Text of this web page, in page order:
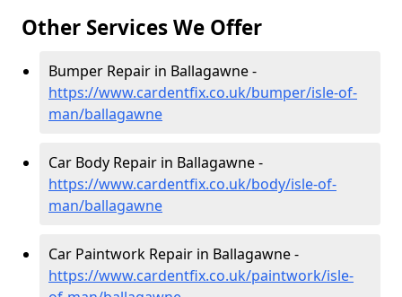
Other Services We Offer
Bumper Repair in Ballagawne -
https://www.cardentfix.co.uk/bumper/isle-of-
man/ballagawne
Car Body Repair in Ballagawne -
https://www.cardentfix.co.uk/body/isle-of-
man/ballagawne
Car Paintwork Repair in Ballagawne -
https://www.cardentfix.co.uk/paintwork/isle-